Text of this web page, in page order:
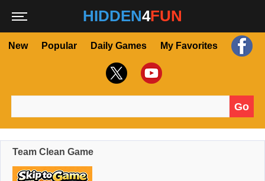
HIDDEN4FUN
New Popular Daily Games My Favorites
Go
Team Clean Game